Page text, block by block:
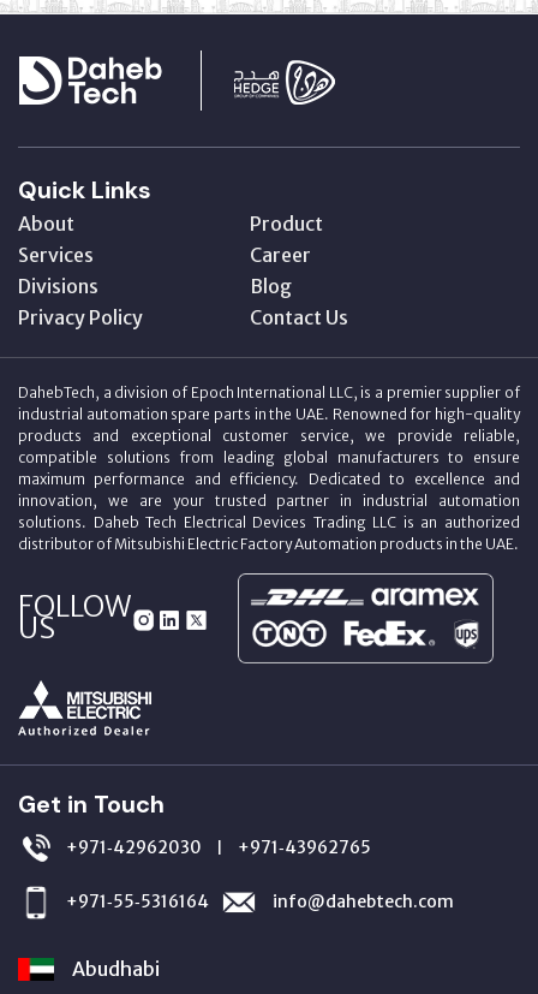
Quick Links
About
Product
Services
Career
Divisions
Blog
Privacy Policy
Contact Us
DahebTech, a division of Epoch International LLC, is a premier supplier of
industrial automation spare parts in the UAE. Renowned for high-quality
products and exceptional customer service, we provide reliable,
compatible solutions from leading global manufacturers to ensure
maximum performance and efficiency. Dedicated to excellence and
innovation, we are your trusted partner in industrial automation
solutions. Daheb Tech Electrical Devices Trading LLC is an authorized
distributor of Mitsubishi Electric Factory Automation products in the UAE.
FOLLOW
US
Get in Touch
+971‑42962030 | +971‑43962765
+971‑55‑5316164 info@dahebtech.com
Abudhabi